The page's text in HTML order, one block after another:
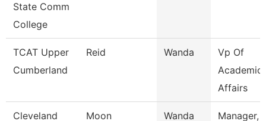
State Comm
College
TCAT Upper
Cumberland
Reid Wanda
Vp Of
Academic
Affairs
Cleveland
Moon Wanda
Manager,